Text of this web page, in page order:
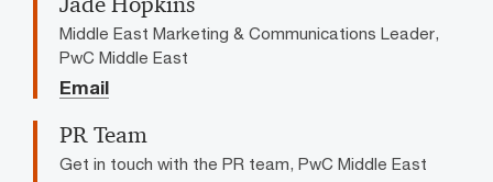
Middle East Marketing & Communications Leader,
PwC Middle East
Email
PR Team
Get in touch with the PR team, PwC Middle East